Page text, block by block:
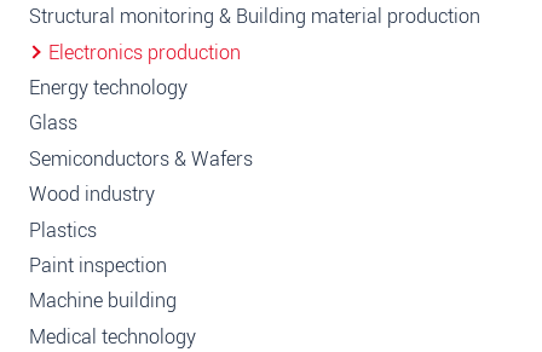
Structural monitoring & Building material production
Electronics production
Energy technology
Glass
Semiconductors & Wafers
Wood industry
Plastics
Paint inspection
Machine building
Medical technology